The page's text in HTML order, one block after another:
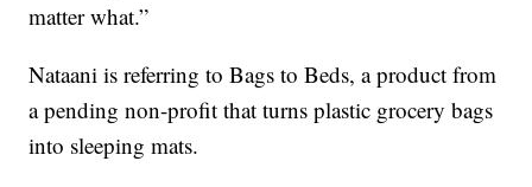
matter what.”
Nataani is referring to Bags to Beds, a product from
a pending non-profit that turns plastic grocery bags
into sleeping mats.